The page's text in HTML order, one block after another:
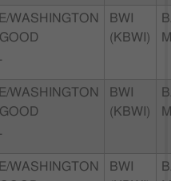
WASHINGTON
BWI
(KBWI)
WASHINGTON
BWI
(KBWI)
WASHINGTON
BWI